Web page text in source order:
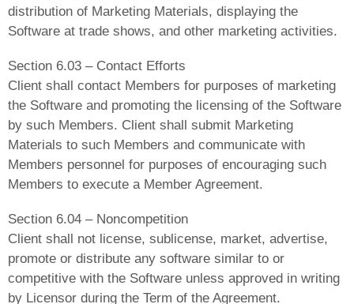
distribution of Marketing Materials, displaying the
Software at trade shows, and other marketing activities.
Section 6.03 – Contact Efforts
Client shall contact Members for purposes of marketing
the Software and promoting the licensing of the Software
by such Members. Client shall submit Marketing
Materials to such Members and communicate with
Members personnel for purposes of encouraging such
Members to execute a Member Agreement.
Section 6.04 – Noncompetition
Client shall not license, sublicense, market, advertise,
promote or distribute any software similar to or
competitive with the Software unless approved in writing
by Licensor during the Term of the Agreement.